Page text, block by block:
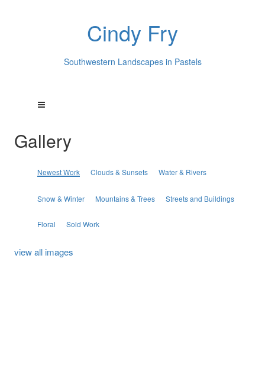
Cindy Fry
Southwestern Landscapes in Pastels
Gallery
Newest Work Clouds & Sunsets Water & Rivers
Snow & Winter Mountains & Trees Streets and Buildings
Floral Sold Work
view all images